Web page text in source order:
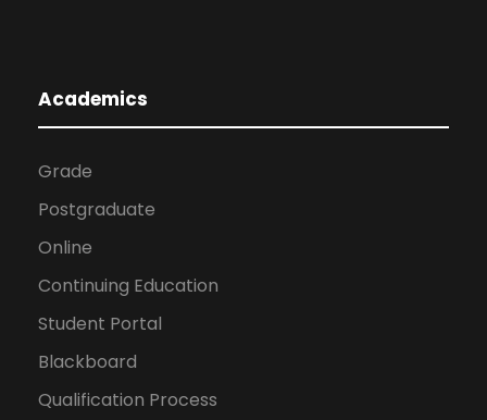
Academics
Grade
Postgraduate
Online
Continuing Education
Student Portal
Blackboard
Qualification Process